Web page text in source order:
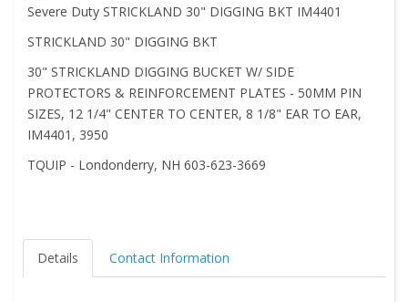
Severe Duty STRICKLAND 30" DIGGING BKT IM4401
STRICKLAND 30" DIGGING BKT
30" STRICKLAND DIGGING BUCKET W/ SIDE
PROTECTORS & REINFORCEMENT PLATES - 50MM PIN
SIZES, 12 1/4" CENTER TO CENTER, 8 1/8" EAR TO EAR,
IM4401, 3950
TQUIP - Londonderry, NH 603-623-3669
Details Contact Information